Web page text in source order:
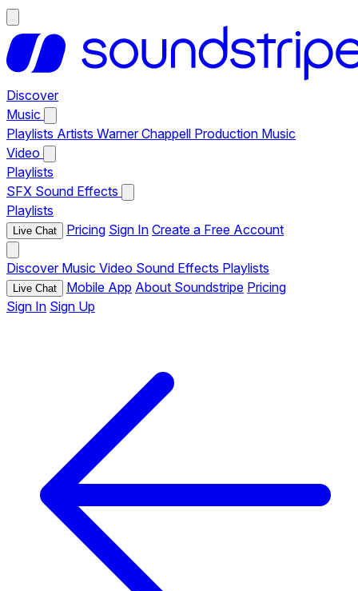
Discover
Music
Playlists Artists Warner Chappell Production Music
Video
Playlists
SFX Sound Effects
Playlists
Live Chat Pricing Sign In Create a Free Account
Discover Music Video Sound Effects Playlists
Live Chat Mobile App About Soundstripe Pricing
Sign In Sign Up